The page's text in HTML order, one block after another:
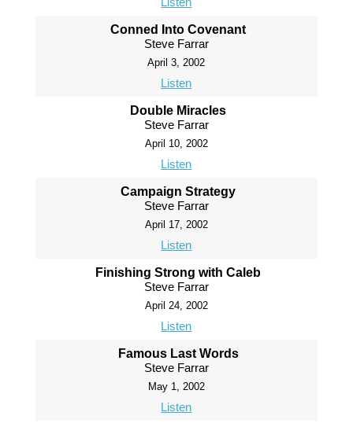
Conned Into Covenant
Steve Farrar
April 3, 2002
Listen
Double Miracles
Steve Farrar
April 10, 2002
Listen
Campaign Strategy
Steve Farrar
April 17, 2002
Listen
Finishing Strong with Caleb
Steve Farrar
April 24, 2002
Listen
Famous Last Words
Steve Farrar
May 1, 2002
Listen